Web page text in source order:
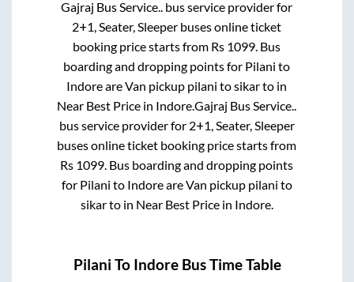
Gajraj Bus Service.. bus service provider for
2+1, Seater, Sleeper buses online ticket
booking price starts from Rs 1099. Bus
boarding and dropping points for Pilani to
IndoreareVan pickup pilani to sikarto in
Near Best Price in Indore.Gajraj Bus Service..
bus service provider for 2+1, Seater, Sleeper
buses online ticket booking price starts from
Rs 1099. Bus boarding and dropping points
for Pilani to IndoreareVan pickup pilani to
sikarto in Near Best Pricein Indore.
Pilani To IndoreBus Time Table